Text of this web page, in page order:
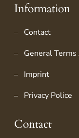
Information
Contact
General
Imprint
Privacy Police
Contact